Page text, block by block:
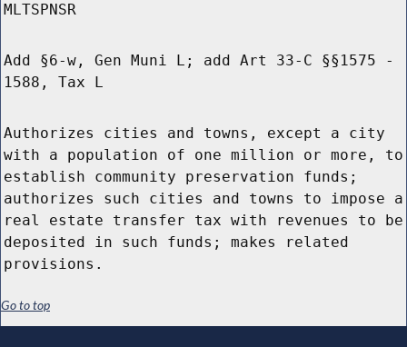
MLTSPNSR
Add §6-w, Gen Muni L; add Art 33-C §§1575 -
1588, Tax L
Authorizes cities and towns, except a city
with a population of one million or more, to
establish community preservation funds;
authorizes such cities and towns to impose a
real estate transfer tax with revenues to be
deposited in such funds; makes related
provisions.
Go to top